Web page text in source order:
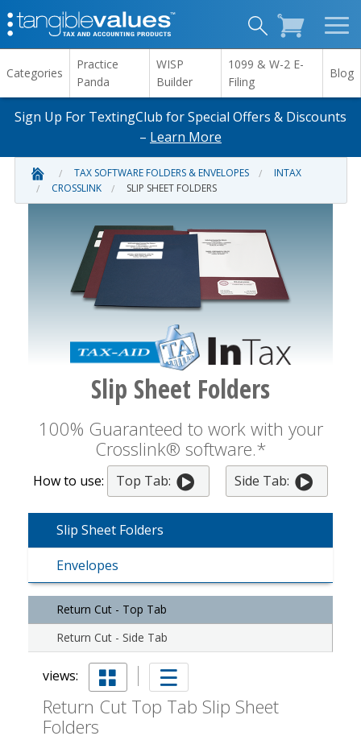
Categories
Practice
Panda
WISP
Builder
1099 & W-2 E-
Filing
Blog
Sign Up For TextingClub for Special Offers & Discounts
– Learn More
TAX SOFTWARE FOLDERS & ENVELOPES
INTAX
CROSSLINK
SLIP SHEET FOLDERS
Slip Sheet Folders
100% Guaranteed to work with your
Crosslink® software.*
How to use: Top Tab: Side Tab:
Slip Sheet Folders
Envelopes
Return Cut - Top Tab
Return Cut - Side Tab
views:
Return Cut Top Tab Slip Sheet
Folders